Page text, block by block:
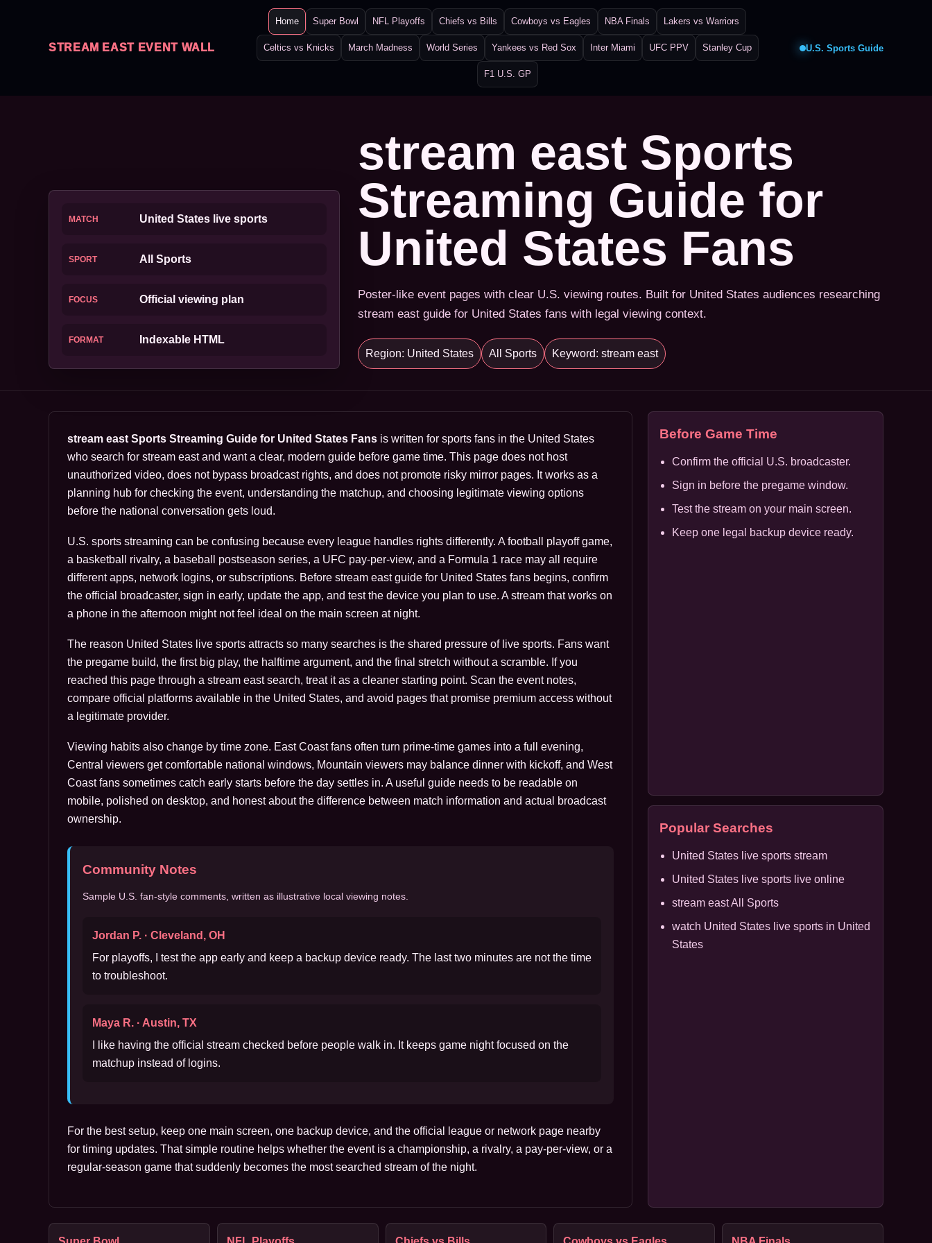
STREAM EAST EVENT WALL
Home Super Bowl NFL Playoffs Chiefs vs Bills Cowboys vs Eagles NBA Finals Lakers vs Warriors
Celtics vs Knicks March Madness World Series Yankees vs Red Sox Inter Miami UFC PPV Stanley Cup
F1 U.S. GP
U.S. Sports Guide
stream east Sports
Streaming Guide for
United States Fans
Poster-like event pages with clear U.S. viewing routes. Built for United States audiences researching
stream east guide for United States fans with legal viewing context.
Region: United States All Sports Keyword: stream east
MATCH United States live sports
SPORT All Sports
FOCUS Official viewing plan
FORMAT Indexable HTML
stream east Sports Streaming Guide for United States Fans is written for sports fans in the United States
who search for stream east and want a clear, modern guide before game time. This page does not host
unauthorized video, does not bypass broadcast rights, and does not promote risky mirror pages. It works as a
planning hub for checking the event, understanding the matchup, and choosing legitimate viewing options
before the national conversation gets loud.
U.S. sports streaming can be confusing because every league handles rights differently. A football playoff game,
a basketball rivalry, a baseball postseason series, a UFC pay-per-view, and a Formula 1 race may all require
different apps, network logins, or subscriptions. Before stream east guide for United States fans begins, confirm
the official broadcaster, sign in early, update the app, and test the device you plan to use. A stream that works on
a phone in the afternoon might not feel ideal on the main screen at night.
The reason United States live sports attracts so many searches is the shared pressure of live sports. Fans want
the pregame build, the first big play, the halftime argument, and the final stretch without a scramble. If you
reached this page through a stream east search, treat it as a cleaner starting point. Scan the event notes,
compare official platforms available in the United States, and avoid pages that promise premium access without
a legitimate provider.
Viewing habits also change by time zone. East Coast fans often turn prime-time games into a full evening,
Central viewers get comfortable national windows, Mountain viewers may balance dinner with kickoff, and West
Coast fans sometimes catch early starts before the day settles in. A useful guide needs to be readable on
mobile, polished on desktop, and honest about the difference between match information and actual broadcast
ownership.
Community Notes
Sample U.S. fan-style comments, written as illustrative local viewing notes.
Jordan P. · Cleveland, OH
For playoffs, I test the app early and keep a backup device ready. The last two minutes are not the time
to troubleshoot.
Maya R. · Austin, TX
I like having the official stream checked before people walk in. It keeps game night focused on the
matchup instead of logins.
For the best setup, keep one main screen, one backup device, and the official league or network page nearby
for timing updates. That simple routine helps whether the event is a championship, a rivalry, a pay-per-view, or a
regular-season game that suddenly becomes the most searched stream of the night.
Before Game Time
Confirm the official U.S. broadcaster.
Sign in before the pregame window.
Test the stream on your main screen.
Keep one legal backup device ready.
Popular Searches
United States live sports stream
United States live sports live online
stream east All Sports
watch United States live sports in United
States